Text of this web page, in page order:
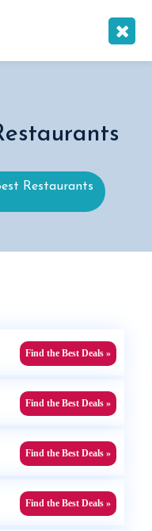
Restaurants
Find the Best Deals »
Find the Best Deals »
Find the Best Deals »
Find the Best Deals »